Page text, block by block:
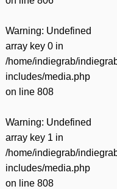
Warning: Undefined
array key 0 in
/home/indiegrab/
includes/media.php
on line 808
Warning: Undefined
array key 1 in
/home/indiegrab/
includes/media.php
on line 808